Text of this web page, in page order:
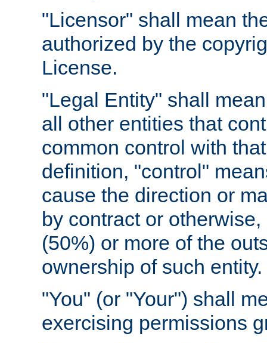
"Licensor" shall mean
authorized by the
License.
"Legal Entity" shall
all other entities that
common control with
definition, "control"
cause the direction or
by contract or
(50%) or more of the
ownership of such entity.
"You" (or "Your") shall
exercising permissions